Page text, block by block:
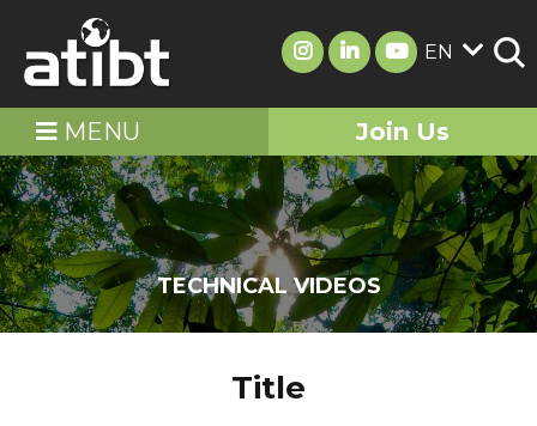
EN
MENU Join Us
TECHNICAL VIDEOS
Title